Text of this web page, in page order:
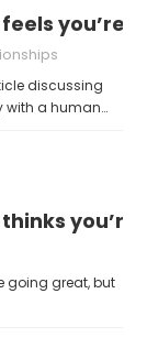
you’re
discussing
with a human…
going great, but